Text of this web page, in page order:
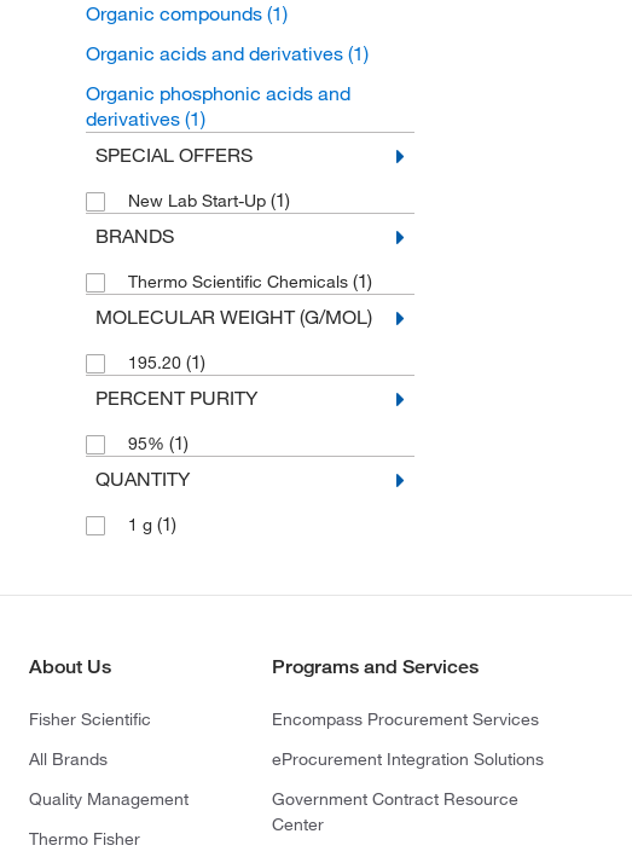
Organic compounds (1)
Organic acids and derivatives (1)
Organic phosphonic acids and
derivatives (1)
SPECIAL OFFERS
New Lab Start-Up (1)
BRANDS
Thermo Scientific Chemicals (1)
MOLECULAR WEIGHT (G/MOL)
195.20 (1)
PERCENT PURITY
95% (1)
QUANTITY
1 g (1)
About Us
Fisher Scientific
All Brands
Quality Management
Thermo Fisher
Programs and Services
Encompass Procurement Services
eProcurement Integration Solutions
Government Contract Resource
Center